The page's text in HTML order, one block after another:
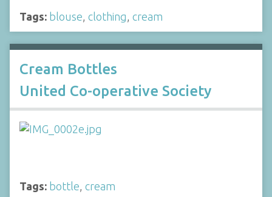
Tags: blouse clothing cream
Cream Bottles
United Co-operative Society
Tags: bottle, cream